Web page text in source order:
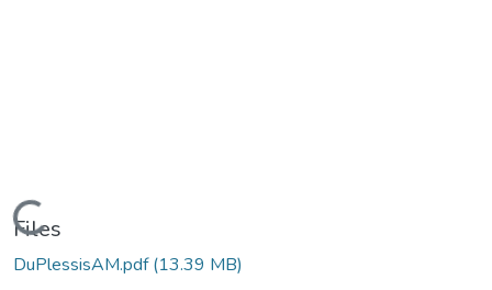
Loading...
Files
DuPlessisAM.pdf(13.39 MB)